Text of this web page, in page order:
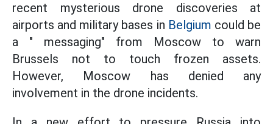
recent mysterious drone discoveries at
airports and military bases in Belgium could be
a " messaging" from Moscow to warn
Brussels not to touch frozen assets.
However, Moscow has denied any
involvement in the drone incidents.